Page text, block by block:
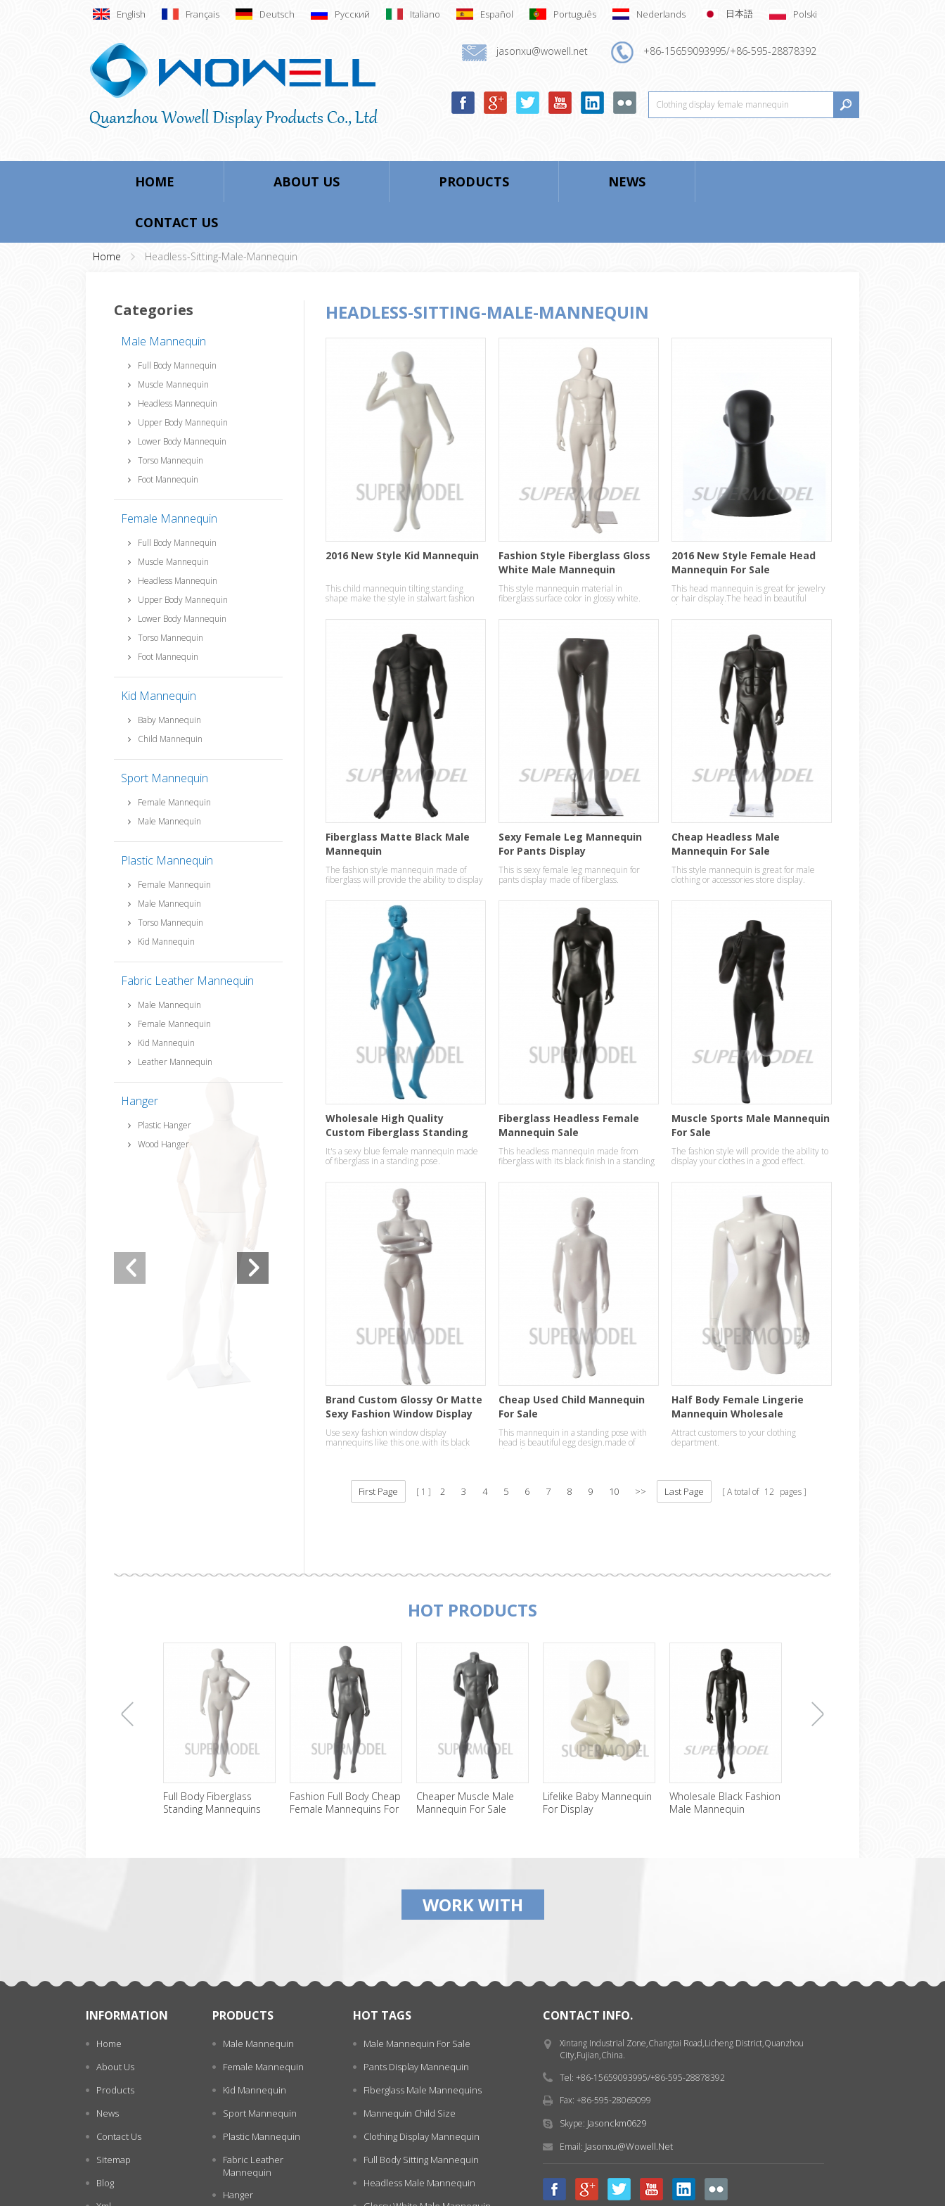
English Français Deutsch Русский Italiano Español Português Nederlands 日本語 Polski
jasonxu@wowell.net +86-15659093995/+86-595-28878392
HOME ABOUT US PRODUCTS NEWS
CONTACT US
Home Headless-Sitting-Male-Mannequin
Categories
Male Mannequin
Full Body Mannequin
Muscle Mannequin
Headless Mannequin
Upper Body Mannequin
Lower Body Mannequin
Torso Mannequin
Foot Mannequin
Female Mannequin
Full Body Mannequin
Muscle Mannequin
Headless Mannequin
Upper Body Mannequin
Lower Body Mannequin
Torso Mannequin
Foot Mannequin
Kid Mannequin
Baby Mannequin
Child Mannequin
Sport Mannequin
Female Mannequin
Male Mannequin
Plastic Mannequin
Female Mannequin
Male Mannequin
Torso Mannequin
Kid Mannequin
Fabric Leather Mannequin
Male Mannequin
Female Mannequin
Kid Mannequin
Leather Mannequin
Hanger
Plastic Hanger
Wood Hanger
HEADLESS-SITTING-MALE-MANNEQUIN
2016 New Style Kid Mannequin
This child mannequin tilting standing
shape make the style in stalwart fashion
Fashion Style Fiberglass Gloss
White Male Mannequin
This style mannequin material in
fiberglass surface color in glossy white.
2016 New Style Female Head
Mannequin For Sale
This head mannequin is great for jewelry
or hair display.The head in beautiful
abstract egg design.
Fiberglass Matte Black Male
Mannequin
The fashion style mannequin made of
fiberglass will provide the ability to display
your clothes in a robust strong manner.
Sexy Female Leg Mannequin
For Pants Display
This is sexy female leg mannequin for
pants display made of fiberglass.
Cheap Headless Male
Mannequin For Sale
This style mannequin is great for male
clothing or accessories store display.
Wholesale High Quality
Custom Fiberglass Standing
ladies Mannequins
It's a sexy blue female mannequin made
of fiberglass in a standing pose.
Fiberglass Headless Female
Mannequin Sale
This headless mannequin made from
fiberglass with its black finish in a standing
Muscle Sports Male Mannequin
For Sale
The fashion style will provide the ability to
display your clothes in a good effect.
Brand Custom Glossy Or Matte
Sexy Fashion Window Display
Mannequins
Use sexy fashion window display
mannequins like this one.with its black
finish,to attract customers to your clothing
Cheap Used Child Mannequin
For Sale
This mannequin in a standing pose with
head is beautiful egg design.made of
fiberglass.
Half Body Female Lingerie
Mannequin Wholesale
Attract customers to your clothing
department.
First Page 1 2 3 4 5 6 7 8 9 10 >> Last Page A total of 12 pages
HOT PRODUCTS
Full Body Fiberglass
Standing Mannequins
Fashion Full Body Cheap
Female Mannequins For
Cheaper Muscle Male
Mannequin For Sale
Lifelike Baby Mannequin
For Display
Wholesale Black Fashion
Male Mannequin
WORK WITH
INFORMATION
Home
About Us
Products
News
Contact Us
Sitemap
Blog
PRODUCTS
Male Mannequin
Female Mannequin
Kid Mannequin
Sport Mannequin
Plastic Mannequin
Fabric Leather
Mannequin
Hanger
HOT TAGS
Male Mannequin For Sale
Pants Display Mannequin
Fiberglass Male Mannequins
Mannequin Child Size
Clothing Display Mannequin
Full Body Sitting Mannequin
Headless Male Mannequin
CONTACT INFO.
Xintang Industrial Zone,Changtai Road,Licheng District,Quanzhou
City,Fujian,China.
Tel: +86-15659093995/+86-595-28878392
Fax: +86-595-28069099
Skype: Jasonckm0629
Email: Jasonxu@wowell.net